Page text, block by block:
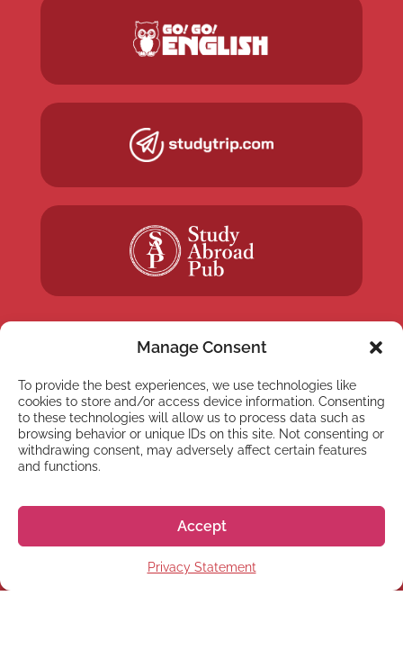
Manage Consent
To provide the best experiences, we use technologies like
cookies to store and/or access device information. Consenting
to these technologies will allow us to process data such as
browsing behavior or unique IDs on this site. Not consenting or
withdrawing consent, may adversely affect certain features
and functions.
Accept
Privacy Statement
NEWSLETTER
Subscribe to our newsletter
Subscribe